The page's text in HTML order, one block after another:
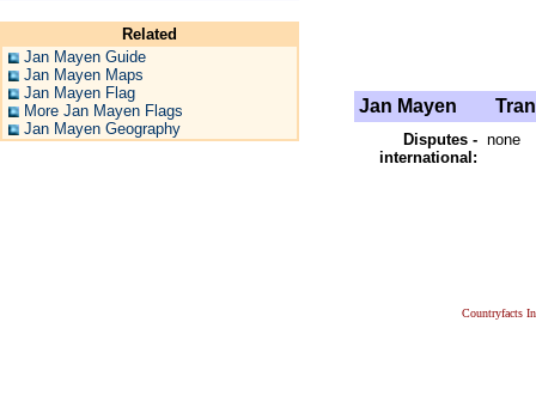
Related
Jan Mayen Guide
Jan Mayen Maps
Jan Mayen Flag
More Jan Mayen Flags
Jan Mayen Geography
Jan Mayen
Disputes -
international:
none
Countryfacts